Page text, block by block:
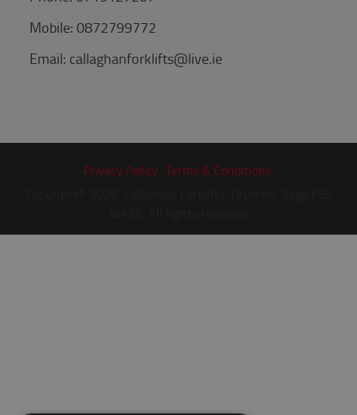
Mobile: 0872799772
Email: callaghanforklifts@live.ie
Privacy Policy Terms & Conditions